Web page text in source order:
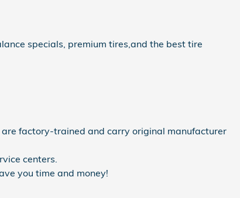
specials, premium tires,and the best tire
factory-trained and carry original manufacturer
centers.
you time and money!